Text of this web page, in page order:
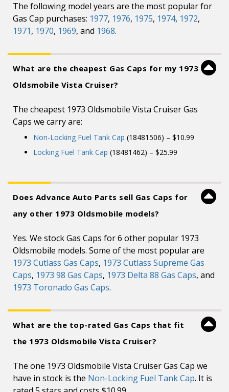
The following model years are the most popular for
Gas Cap purchases: 1977, 1976, 1975, 1974, 1972,
1971, 1970, 1969, and 1968.
What are the cheapest Gas Caps for my 1973
Oldsmobile Vista Cruiser?
The cheapest 1973 Oldsmobile Vista Cruiser Gas
Caps we carry are:
Non-Locking Fuel Tank Cap (18481506) – $10.99
Locking Fuel Tank Cap (18481462) – $25.99
Does Advance Auto Parts sell Gas Caps for
any other 1973 Oldsmobile models?
Yes. We stock Gas Caps for 6 other popular 1973
Oldsmobile models. Some of the most popular are
1973 Cutlass Gas Caps, 1973 Cutlass Supreme Gas
Caps, 1973 98 Gas Caps, 1973 Delta 88 Gas Caps, and
1973 Toronado Gas Caps.
What are the top-rated Gas Caps that fit
the 1973 Oldsmobile Vista Cruiser?
The one 1973 Oldsmobile Vista Cruiser Gas Cap we
have in stock is the Non-Locking Fuel Tank Cap. It is